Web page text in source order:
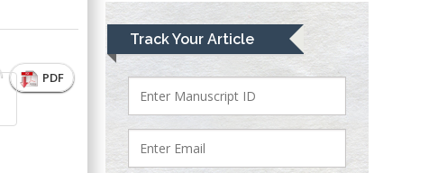
PDF
Track Your Article
Mark E Smith
Bio chemistry
University of Texas
Medical Branch, USA